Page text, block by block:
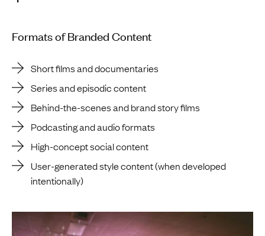
Formats of Branded Content
Short films and documentaries
Series and episodic content
Behind-the-scenes and brand story films
Podcasting and audio formats
High-concept social content
User-generated style content (when developed
intentionally)